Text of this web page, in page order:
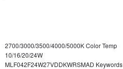
2700/3000/3500/4000/5000K Color Temp
10/16/20/24W
MLF042F24W27VDDKWRSMAD Keywords